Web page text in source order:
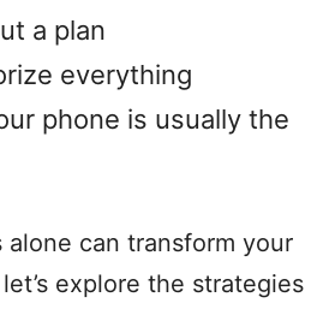
a plan
everything
phone is usually the
alone can transform your
explore the strategies